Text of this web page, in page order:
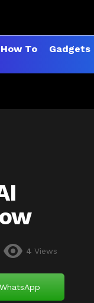
How To Gadgets
4 Views
WhatsApp